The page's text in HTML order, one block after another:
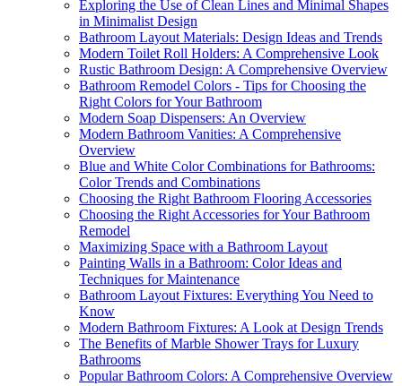
Exploring the Use of Clean Lines and Minimal Shapes
in Minimalist Design
Bathroom Layout Materials: Design Ideas and Trends
Modern Toilet Roll Holders: A Comprehensive Look
Rustic Bathroom Design: A Comprehensive Overview
Bathroom Remodel Colors - Tips for Choosing the
Right Colors for Your Bathroom
Modern Soap Dispensers: An Overview
Modern Bathroom Vanities: A Comprehensive
Overview
Blue and White Color Combinations for Bathrooms:
Color Trends and Combinations
Choosing the Right Bathroom Flooring Accessories
Choosing the Right Accessories for Your Bathroom
Remodel
Maximizing Space with a Bathroom Layout
Painting Walls in a Bathroom: Color Ideas and
Techniques for Maintenance
Bathroom Layout Fixtures: Everything You Need to
Know
Modern Bathroom Fixtures: A Look at Design Trends
The Benefits of Marble Shower Trays for Luxury
Bathrooms
Popular Bathroom Colors: A Comprehensive Overview